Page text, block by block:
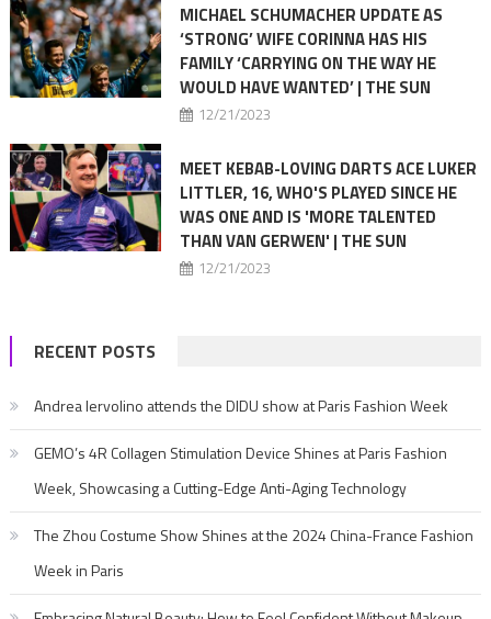
MICHAEL SCHUMACHER UPDATE AS
‘STRONG’ WIFE CORINNA HAS HIS
FAMILY ‘CARRYING ON THE WAY HE
WOULD HAVE WANTED’ | THE SUN
12/21/2023
MEET KEBAB-LOVING DARTS ACE LUKER
LITTLER, 16, WHO'S PLAYED SINCE HE
WAS ONE AND IS 'MORE TALENTED
THAN VAN GERWEN' | THE SUN
12/21/2023
RECENT POSTS
Andrea Iervolino attends the DIDU show at Paris Fashion Week
GEMO’s 4R Collagen Stimulation Device Shines at Paris Fashion
Week, Showcasing a Cutting-Edge Anti-Aging Technology
The Zhou Costume Show Shines at the 2024 China-France Fashion
Week in Paris